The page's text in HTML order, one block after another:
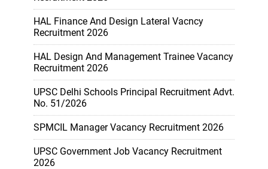
HAL Finance And Design Lateral Vacncy
Recruitment 2026
HAL Design And Management Trainee Vacancy
Recruitment 2026
UPSC Delhi Schools Principal Recruitment Advt.
No. 51/2026
SPMCIL Manager Vacancy Recruitment 2026
UPSC Government Job Vacancy Recruitment
2026